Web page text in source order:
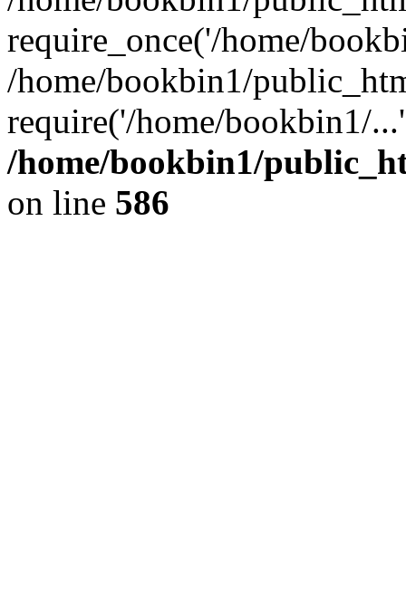
require_once('/home/
/home/bookbin1/
require('/home/bookbin1/
/home/bookbin1/
on line 586